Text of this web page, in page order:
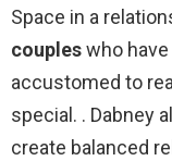
Space in a
coupleswho
accustomed to
special. . Dabney
create balanced